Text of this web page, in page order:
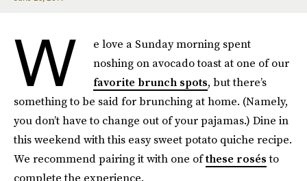
W
e love a Sunday morning spent
noshing on avocado toast at one of our
favorite brunch spots, but there’s
something to be said for brunching at home. (Namely,
you don’t have to change out of your pajamas.) Dine in
this weekend with this easy sweet potato quiche recipe.
We recommend pairing it with one ofthese rosésto
complete the experience.